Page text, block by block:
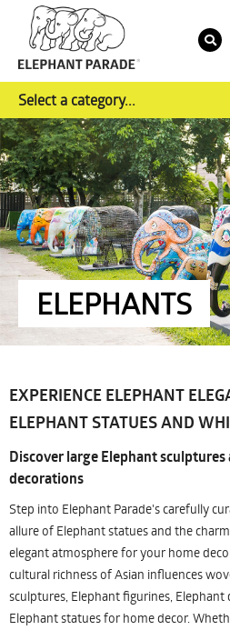
Select a category...
ELEPHANTS
EXPERIENCE ELEPHANT
ELEPHANT STATUES AND
Discover large Elephant
decorations
Step into Elephant Parade's carefully
allure of Elephant statues and the
elegant atmosphere for your home
cultural richness of Asian influences
sculptures, Elephant figurines, Elephant
Elephant statues for home decor.